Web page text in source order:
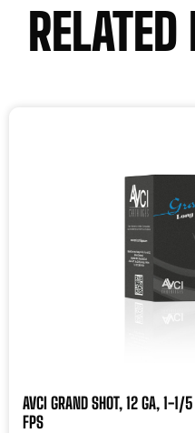
AVCI GRAND SHOT, 12 GA, 1-
FPS